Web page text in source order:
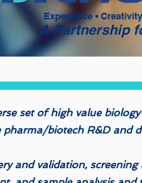
Experience •
A Partnership
set of high value
pharma/biotech R&D and
and validation,